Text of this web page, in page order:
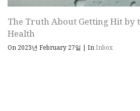
The Truth About Getting Hit by
Health
On 2023년 February 27일 | InInbox